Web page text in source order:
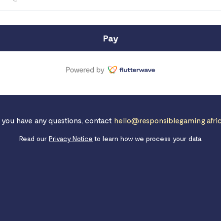
Pay
have any questions, contact
Read our Privacy Notice to learn how we process your data